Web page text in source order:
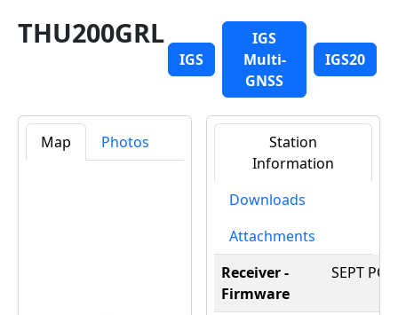
THU200GRL
IGS
IGS
Multi-
GNSS
IGS20
Map Photos
Station
Information
Downloads
Attachments
Receiver -
Firmware
SEPT